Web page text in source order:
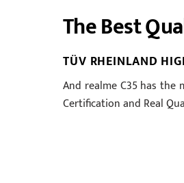
The Best
TÜV RHEINLAND
And realme C35 has
Certification and Real